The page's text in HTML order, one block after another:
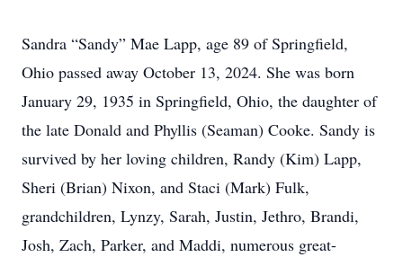
Sandra “Sandy” Mae Lapp, age 89 of Springfield,
Ohio passed away October 13, 2024. She was born
January 29, 1935 in Springfield, Ohio, the daughter of
the late Donald and Phyllis (Seaman) Cooke. Sandy is
survived by her loving children, Randy (Kim) Lapp,
Sheri (Brian) Nixon, and Staci (Mark) Fulk,
grandchildren, Lynzy, Sarah, Justin, Jethro, Brandi,
Josh, Zach, Parker, and Maddi, numerous great-